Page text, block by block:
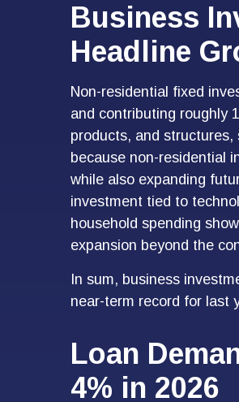
Business
Headline
Non-residential fixed
and contributing roughly
products, and
because non-residential
while also expanding
investment tied to
household spending
expansion beyond the
In sum, business
near-term record for last
Loan
4% in 2026